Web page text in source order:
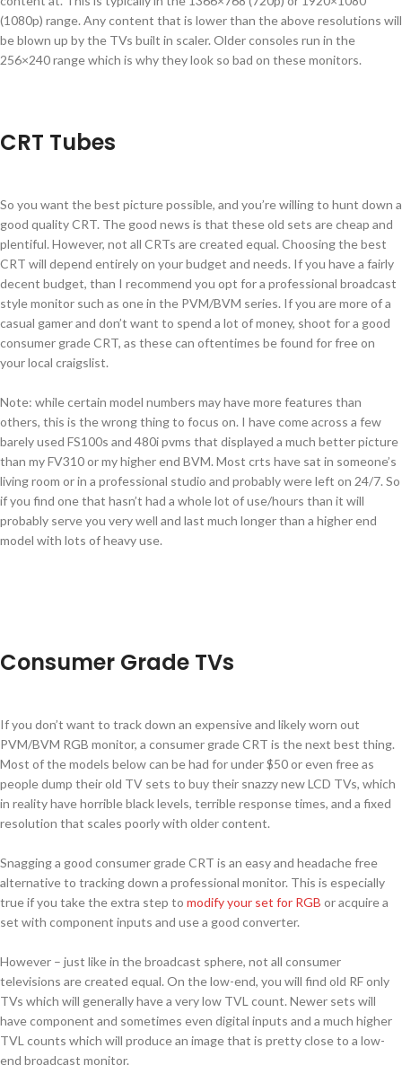
(1080p) range. Any content that is lower than the above resolutions will
be blown up by the TVs built in scaler. Older consoles run in the
256×240 range which is why they look so bad on these monitors.
CRT Tubes
So you want the best picture possible, and you’re willing to hunt down a
good quality CRT. The good news is that these old sets are cheap and
plentiful. However, not all CRTs are created equal. Choosing the best
CRT will depend entirely on your budget and needs. If you have a fairly
decent budget, than I recommend you opt for a professional broadcast
style monitor such as one in the PVM/BVM series. If you are more of a
casual gamer and don’t want to spend a lot of money, shoot for a good
consumer grade CRT, as these can oftentimes be found for free on
your local craigslist.
Note: while certain model numbers may have more features than
others, this is the wrong thing to focus on. I have come across a few
barely used FS100s and 480i pvms that displayed a much better picture
than my FV310 or my higher end BVM. Most crts have sat in someone’s
living room or in a professional studio and probably were left on 24/7. So
if you find one that hasn’t had a whole lot of use/hours than it will
probably serve you very well and last much longer than a higher end
model with lots of heavy use.
Consumer Grade TVs
If you don’t want to track down an expensive and likely worn out
PVM/BVM RGB monitor, a consumer grade CRT is the next best thing.
Most of the models below can be had for under $50 or even free as
people dump their old TV sets to buy their snazzy new LCD TVs, which
in reality have horrible black levels, terrible response times, and a fixed
resolution that scales poorly with older content.
Snagging a good consumer grade CRT is an easy and headache free
alternative to tracking down a professional monitor. This is especially
true if you take the extra step to modify your set for RGB or acquire a
set with component inputs and use a good converter.
However – just like in the broadcast sphere, not all consumer
televisions are created equal. On the low-end, you will find old RF only
TVs which will generally have a very low TVL count. Newer sets will
have component and sometimes even digital inputs and a much higher
TVL counts which will produce an image that is pretty close to a low-
end broadcast monitor.